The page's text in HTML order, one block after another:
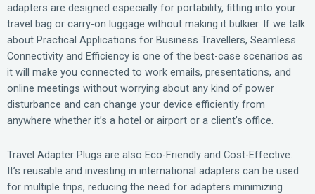
adapters are designed especially for portability, fitting into your
travel bag or carry-on luggage without making it bulkier. If we talk
about Practical Applications for Business Travellers, Seamless
Connectivity and Efficiency is one of the best-case scenarios as
it will make you connected to work emails, presentations, and
online meetings without worrying about any kind of power
disturbance and can change your device efficiently from
anywhere whether it’s a hotel or airport or a client’s office.
Travel Adapter Plugs are also Eco-Friendly and Cost-Effective.
It’s reusable and investing in international adapters can be used
for multiple trips, reducing the need for adapters minimizing